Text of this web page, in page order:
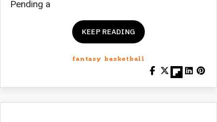
Pending a
KEEP READING
fantasy basketball